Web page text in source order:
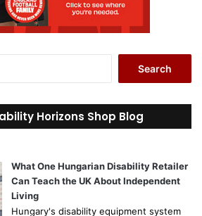
r
c
o
r
Horizons Shop Blog
What One Hungarian Disability Retailer
Can Teach the UK About Independent
Living
Hungary's disability equipment system